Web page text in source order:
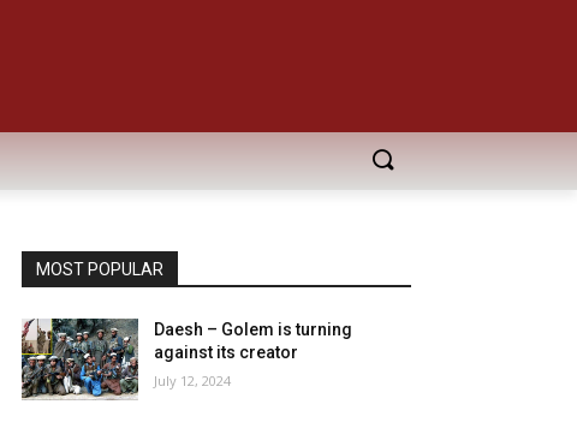
MOST POPULAR
Daesh – Golem is turning
against its creator
July 12, 2024